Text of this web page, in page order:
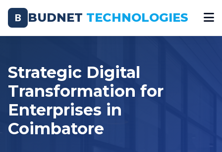
B BUDNET TECHNOLOGIES
Strategic Digital
Transformation for
Enterprises in
Coimbatore